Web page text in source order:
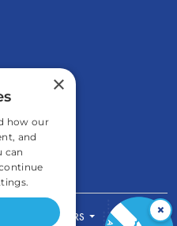
FOR TEACHERS ×
×
how our
and
can